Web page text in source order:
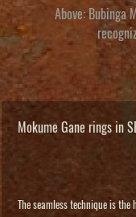
Mokume Gane rings in
The seamless technique is
Above: Bubinga